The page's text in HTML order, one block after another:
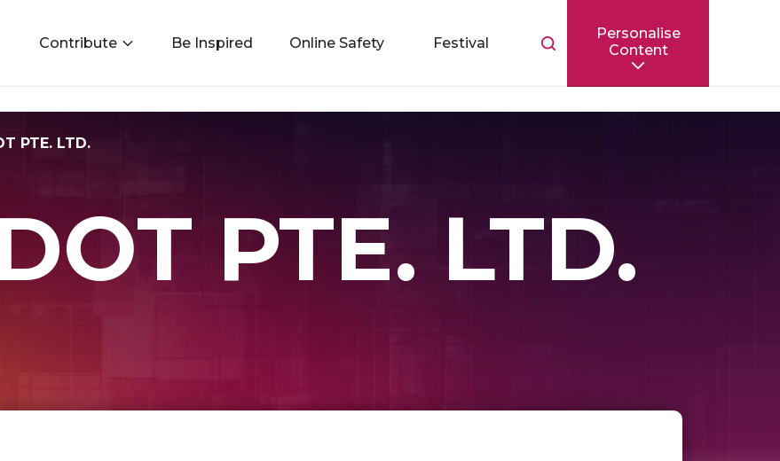
Contribute Be Inspired Online Safety Festival
Toggle
Personalise
Content
PTE. LTD.
PTE. LTD.